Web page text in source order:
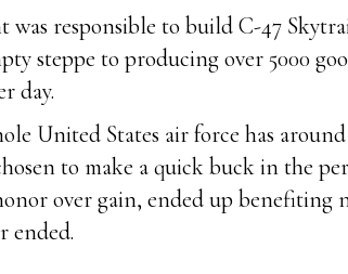
was responsible to build C-47
steppe to producing over 5000
day.
United States air force has
to make a quick buck in the
over gain, ended up
ended.